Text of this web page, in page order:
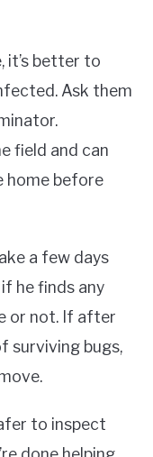
it’s better to
Ask them
field and can
home before
a few days
he finds any
or not. If after
surviving bugs,
to inspect